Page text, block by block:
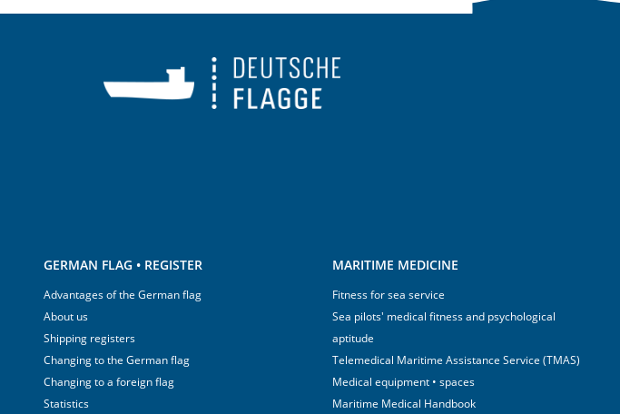
GERMAN FLAG • REGISTER
Advantages of the German flag
About us
Shipping registers
Changing to the German flag
Changing to a foreign flag
Statistics
MARITIME MEDICINE
Fitness for sea service
Sea pilots' medical fitness and psychological
aptitude
Telemedical Maritime Assistance Service (TMAS)
Medical equipment • spaces
Maritime Medical Handbook